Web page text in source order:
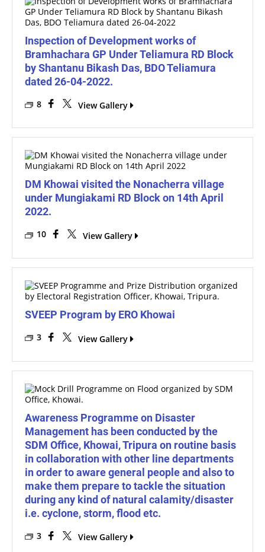
Inspection of Development works of
Bramhachara GP Under Teliamura RD Block
by Shantanu Bikash Das, BDO Teliamura
dated 26-04-2022.
8 View Gallery
DM Khowai visited the Nonacherra village
under Mungiakami RD Block on 14th April
2022.
10 View Gallery
SVEEP Program by ERO Khowai
3 View Gallery
Awareness Programme on Disaster
Management has been conducted by the
SDM Office, Khowai, Tripura on routine basis
in collaboration with other line departments
in order to aware general people and also to
make them prepare to tackle the situation
during any kind of natural calamity/disaster
i.e. cyclone, storm, flood etc.
3 View Gallery